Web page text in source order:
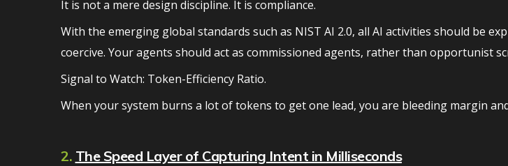
It is not a mere design discipline. It is compliance.
With the emerging global standards such as NIST AI 2.0, all AI activities should be
coercive. Your agents should act as commissioned agents, rather than opportunist
Signal to Watch: Token-Efficiency Ratio.
When your system burns a lot of tokens to get one lead, you are bleeding margin
2. The Speed Layer of Capturing Intent in Milliseconds